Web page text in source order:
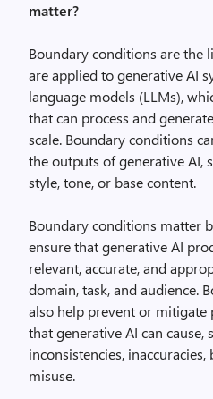
matter?
Boundary conditions are the
are applied to generative AI
language models (LLMs),
that can process and
scale. Boundary conditions
the outputs of generative AI,
style, tone, or base content.
Boundary conditions matter
ensure that generative AI
relevant, accurate, and
domain, task, and audience.
also help prevent or mitigate
that generative AI can cause,
inconsistencies,
misuse.